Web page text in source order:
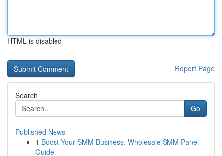
HTML is disabled
Report Page
Search
Go
Published News
1 Boost Your SMM Business: Wholesale SMM Panel
Guide